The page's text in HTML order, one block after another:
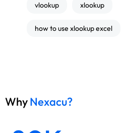
vlookup xlookup
how to use xlookup excel
WhyNexacu?